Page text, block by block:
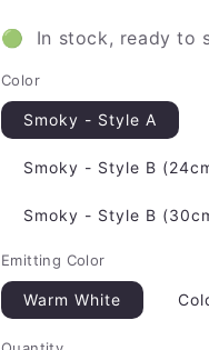
🟢 In stock, ready to
Color
Smoky - Style A
Smoky - Style B
Smoky - Style B
Emitting Color
Warm White